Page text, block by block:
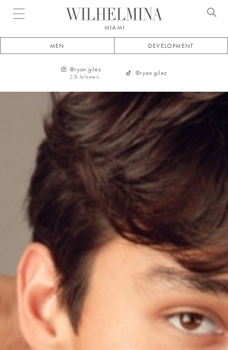
Open menu
MIAMI
MEN DEVELOPMENT
@ryan.gilez
2.5k followers
@ryan.gilez